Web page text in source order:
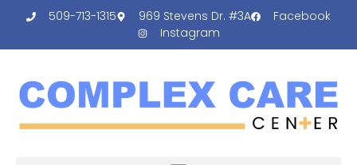
509-713-1315 969 Stevens Dr. #3A
Facebook
Instagram